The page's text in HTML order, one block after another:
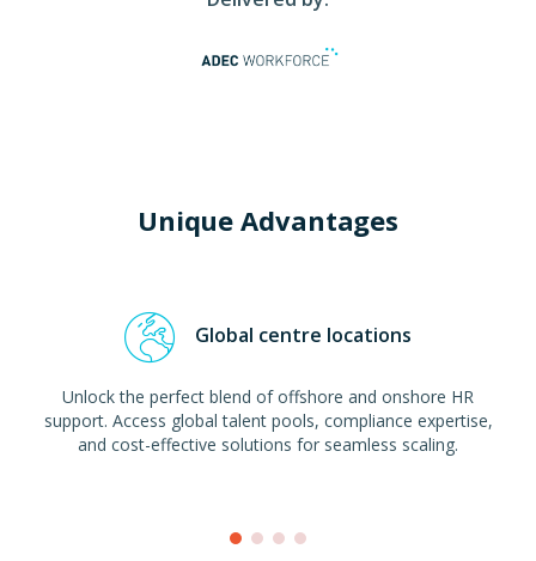
Unique Advantages
Global centre locations
Unlock the perfect blend of offshore and onshore HR
support. Access global talent pools, compliance expertise,
and cost-effective solutions for seamless scaling.